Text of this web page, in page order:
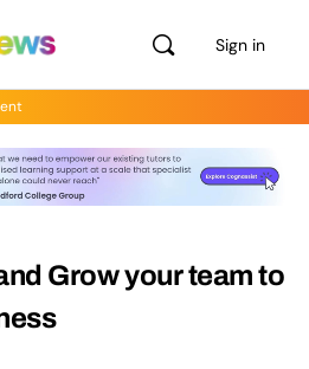
Sign in
Grow your team to